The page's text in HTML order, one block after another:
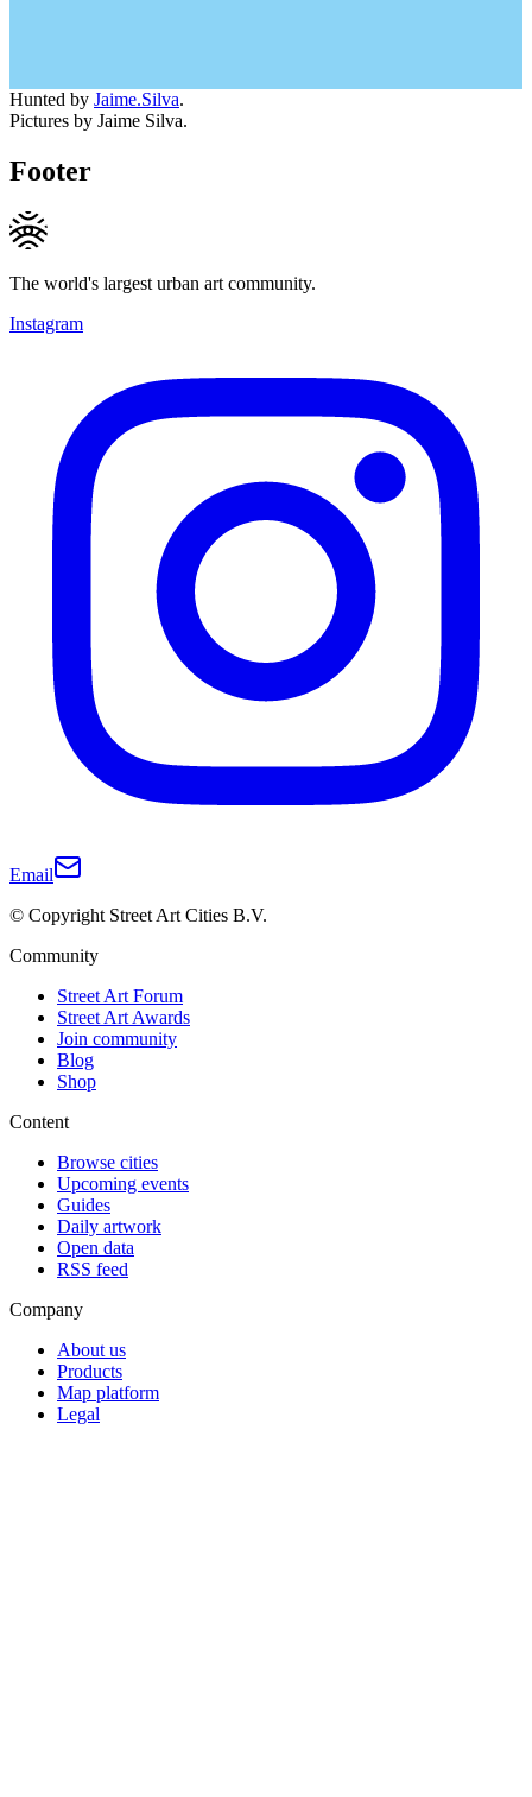
Hunted by Jaime.Silva.
Pictures by Jaime Silva.
Footer
The world's largest urban art community.
Instagram
Email
© Copyright Street Art Cities B.V.
Community
Street Art Forum
Street Art Awards
Join community
Blog
Shop
Content
Browse cities
Upcoming events
Guides
Daily artwork
Open data
RSS feed
Company
About us
Products
Map platform
Legal